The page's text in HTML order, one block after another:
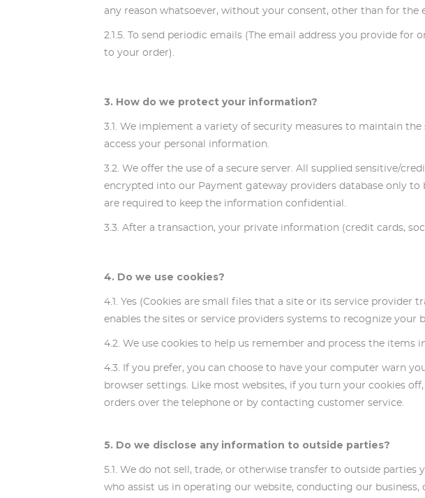
any reason whatsoever, without your consent, other than for
2.1.5. To send periodic emails (The email address you provide
to your order).
3. How do we protect your information?
3.1. We implement a variety of security measures to maintain
access your personal information.
3.2. We offer the use of a secure server. All supplied sensitive/
encrypted into our Payment gateway providers database only to
are required to keep the information confidential.
3.3. After a transaction, your private information (credit cards,
4. Do we use cookies?
4.1. Yes (Cookies are small files that a site or its service
enables the sites or service providers systems to recognize
4.2. We use cookies to help us remember and process the
4.3. If you prefer, you can choose to have your computer warn
browser settings. Like most websites, if you turn your cookies
orders over the telephone or by contacting customer service.
5. Do we disclose any information to outside parties?
5.1. We do not sell, trade, or otherwise transfer to outside
who assist us in operating our website, conducting our